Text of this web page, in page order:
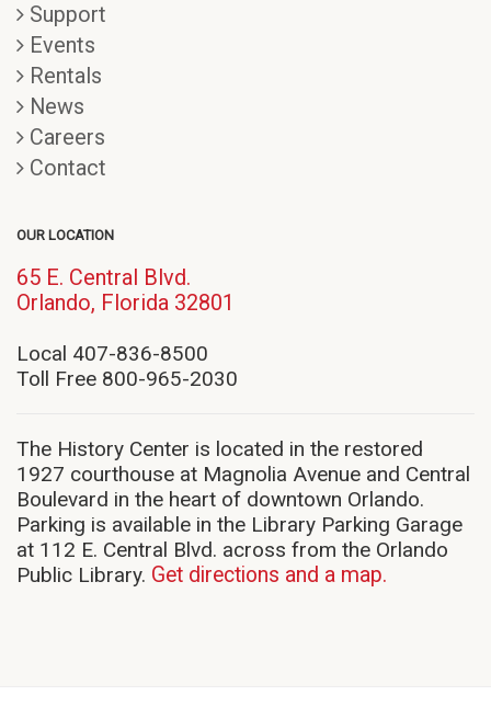
Support
Events
Rentals
News
Careers
Contact
OUR LOCATION
65 E. Central Blvd.
Orlando, Florida 32801
window)
Local 407-836-8500
Toll Free 800-965-2030
The History Center is located in the restored
1927 courthouse at Magnolia Avenue and Central
Boulevard in the heart of downtown Orlando.
Parking is available in the Library Parking Garage
at 112 E. Central Blvd. across from the Orlando
Public Library. Get directions and a map.